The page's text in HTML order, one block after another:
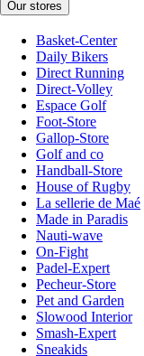
Our stores
Basket-Center
Daily Bikers
Direct Running
Direct-Volley
Espace Golf
Foot-Store
Gallop-Store
Golf and co
Handball-Store
House of Rugby
La sellerie de Maé
Made in Paradis
Nauti-wave
On-Fight
Padel-Expert
Pecheur-Store
Pet and Garden
Slowood Interior
Smash-Expert
Sneakids